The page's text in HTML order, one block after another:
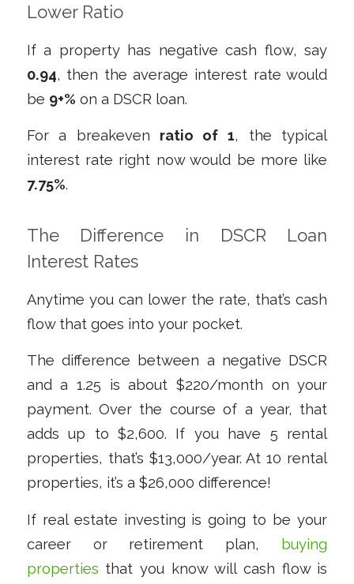
Lower Ratio
If a property has negative cash flow, say
0.94, then the average interest rate would
be 9+% on a DSCR loan.
For a breakeven ratio of 1, the typical
interest rate right now would be more like
7.75%.
The Difference in DSCR Loan
Interest Rates
Anytime you can lower the rate, that’s cash
flow that goes into your pocket.
The difference between a negative DSCR
and a 1.25 is about $220/month on your
payment. Over the course of a year, that
adds up to $2,600. If you have 5 rental
properties, that’s $13,000/year. At 10 rental
properties, it’s a $26,000 difference!
If real estate investing is going to be your
career or retirement plan,
buying
properties that you know will cash flow is